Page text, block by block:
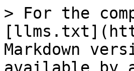
> For the
Markdown